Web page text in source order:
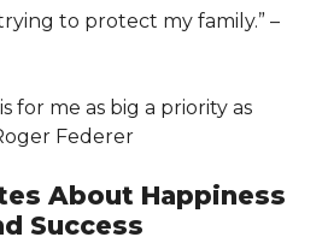
to protect my family.” –
for me as big a priority as
Federer
About Happiness
Success